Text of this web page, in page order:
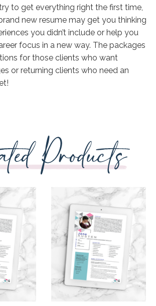
to get everything right the first time,
new resume may get you thinking
you didn’t include or help you
focus in a new way. The packages
for those clients who want
or returning clients who need an